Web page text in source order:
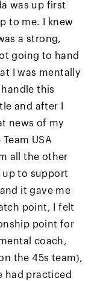
was up first
to me. I knew
a strong,
going to hand
I was mentally
this
and after I
news of my
USA
all the other
up to support
it gave me
point, I felt
point for
coach,
the 45s team),
had practiced